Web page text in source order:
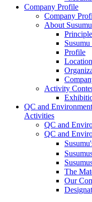
Company Profile
Company
About Susumu
Principle
Profile
Activity
QC and
Activities
QC and
QC and
The
Our